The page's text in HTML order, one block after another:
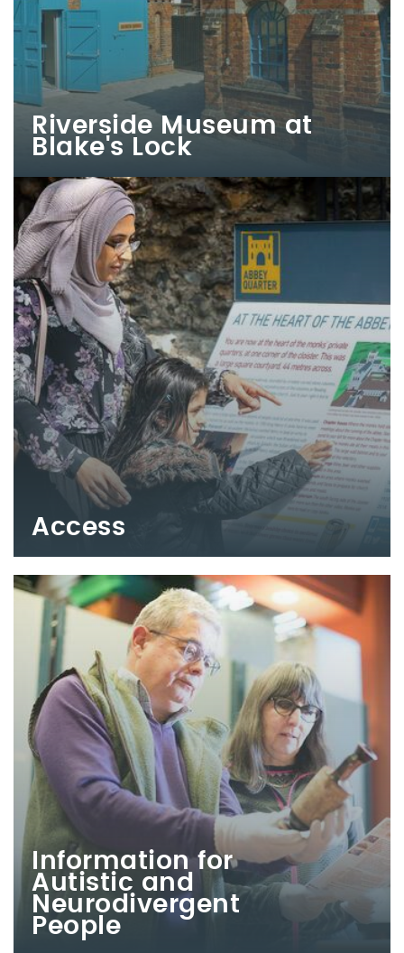
Riverside Museum at
Blake's Lock
Access
Information for
Autistic and
Neurodivergent
People